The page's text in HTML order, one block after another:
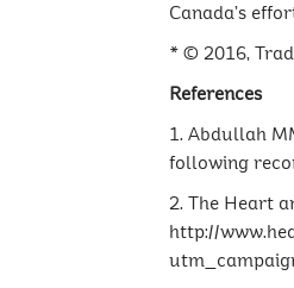
Canada’s
* © 2016,
References
1. Abdullah
following
2. The Heart
http://